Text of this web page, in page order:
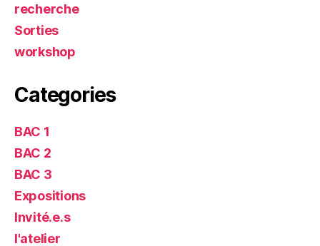
recherche
Sorties
workshop
Categories
BAC 1
BAC 2
BAC 3
Expositions
Invité.e.s
l'atelier